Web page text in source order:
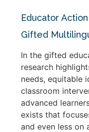
Educator
Gifted
In the gifted
research
needs, equitable
classroom
advanced
exists that
and even less on